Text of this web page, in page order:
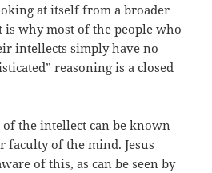
at itself from a broader
is why most of the people who
intellects simply have no
reasoning is a closed
the intellect can be known
of the mind. Jesus
of this, as can be seen by